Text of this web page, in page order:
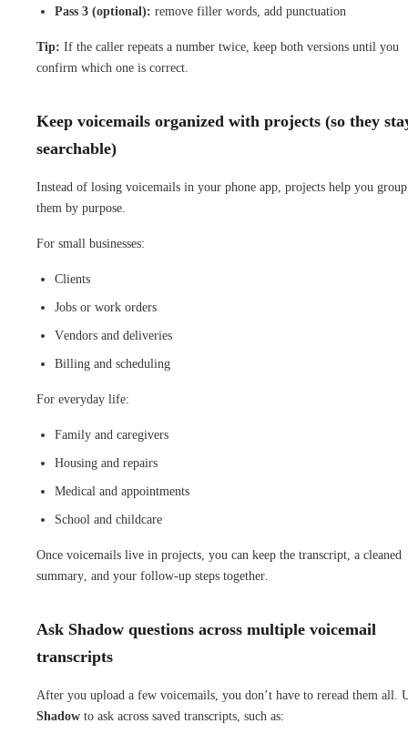
Pass 3 (optional): remove filler words, add punctuation
Tip: If the caller repeats a number twice, keep both versions until you
confirm which one is correct.
Keep voicemails organized with projects (so they
searchable)
Instead of losing voicemails in your phone app, projects help you group
them by purpose.
For small businesses:
Clients
Jobs or work orders
Vendors and deliveries
Billing and scheduling
For everyday life:
Family and caregivers
Housing and repairs
Medical and appointments
School and childcare
Once voicemails live in projects, you can keep the transcript, a cleaned
summary, and your follow-up steps together.
Ask Shadow questions across multiple voicemail
transcripts
After you upload a few voicemails, you don’t have to reread them all.
Shadow to ask across saved transcripts, such as: